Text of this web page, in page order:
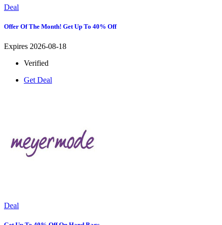
Deal
Offer Of The Month! Get Up To 40% Off
Expires 2026-08-18
Verified
Get Deal
Deal